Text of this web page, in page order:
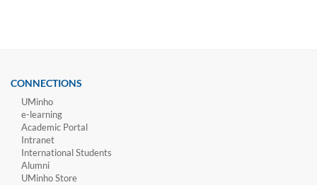
CONNECTIONS
UMinho
e-learning
Academic Portal
Intranet
International Students
Alumni
UMinho Store